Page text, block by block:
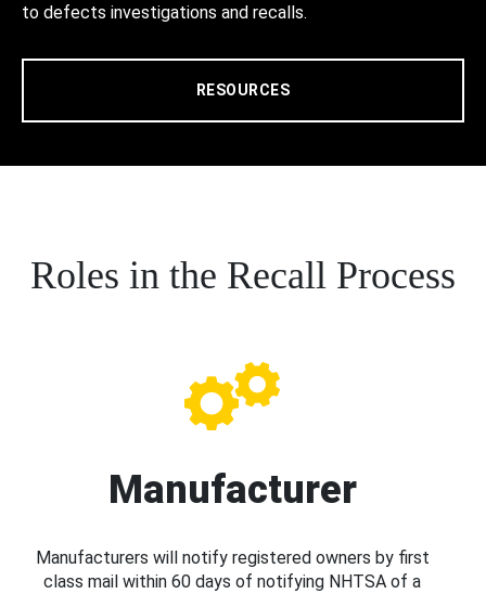
to defects investigations and recalls.
RESOURCES
Roles in the Recall Process
Manufacturer
Manufacturers will notify registered owners by first
class mail within 60 days of notifying NHTSA of a